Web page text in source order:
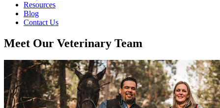
Resources
Blog
Contact Us
Meet Our Veterinary Team